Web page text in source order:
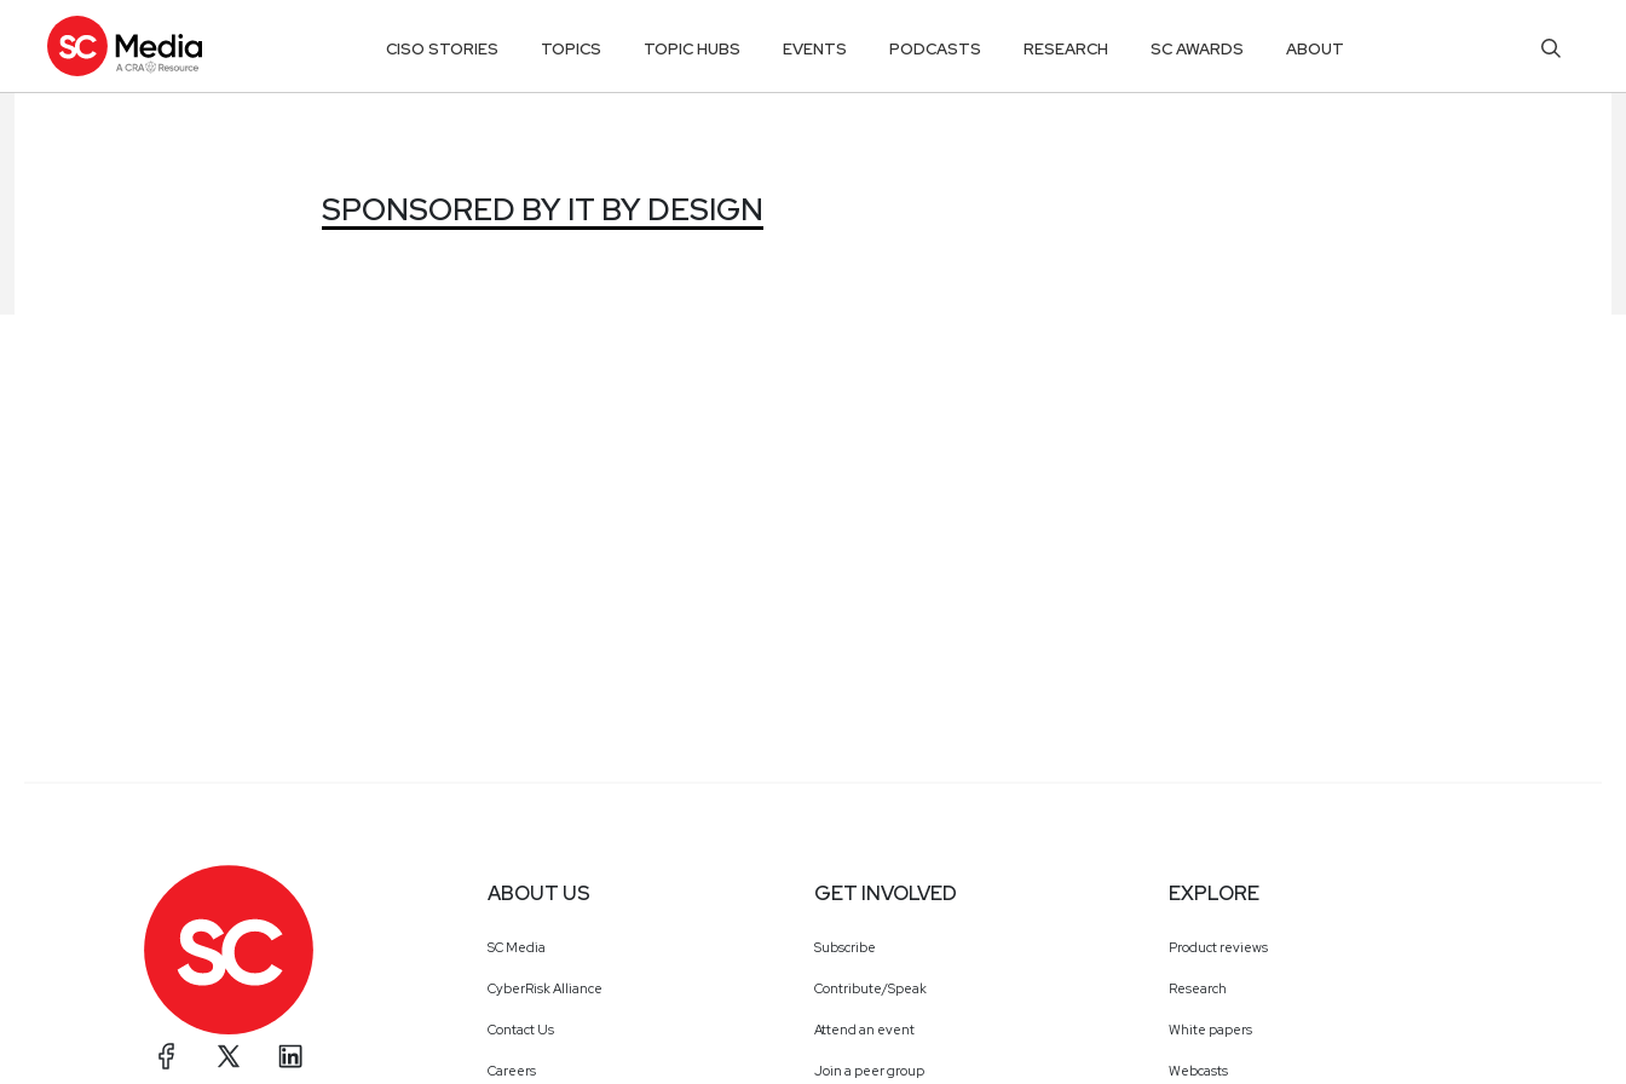
CISO STORIES TOPICS TOPIC HUBS EVENTS PODCASTS RESEARCH SC AWARDS ABOUT
SPONSORED BY IT BY DESIGN
ABOUT US
SC Media
CyberRisk Alliance
Contact Us
Careers
GET INVOLVED
Subscribe
Contribute/Speak
Attend an event
Join a peer group
EXPLORE
Product reviews
Research
White papers
Webcasts